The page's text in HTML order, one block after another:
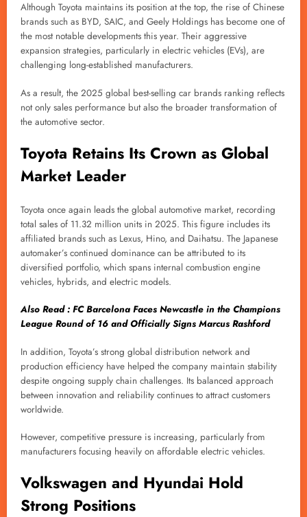
Although Toyota maintains its position at the top, the rise of Chinese
brands such as BYD, SAIC, and Geely Holdings has become one of
the most notable developments this year. Their aggressive
expansion strategies, particularly in electric vehicles (EVs), are
challenging long-established manufacturers.
As a result, the 2025 global best-selling car brands ranking reflects
not only sales performance but also the broader transformation of
the automotive sector.
Toyota Retains Its Crown as Global
Market Leader
Toyota once again leads the global automotive market, recording
total sales of 11.32 million units in 2025. This figure includes its
affiliated brands such as Lexus, Hino, and Daihatsu. The Japanese
automaker’s continued dominance can be attributed to its
diversified portfolio, which spans internal combustion engine
vehicles, hybrids, and electric models.
Also Read : FC Barcelona Faces Newcastle in the Champions
League Round of 16 and Officially Signs Marcus Rashford
In addition, Toyota’s strong global distribution network and
production efficiency have helped the company maintain stability
despite ongoing supply chain challenges. Its balanced approach
between innovation and reliability continues to attract customers
worldwide.
However, competitive pressure is increasing, particularly from
manufacturers focusing heavily on affordable electric vehicles.
Volkswagen and Hyundai Hold
Strong Positions